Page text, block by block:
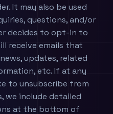
It may also be used
questions, and/or
decides to opt-in to
receive emails that
updates, related
etc. If at any
to unsubscribe from
we include detailed
at the bottom of